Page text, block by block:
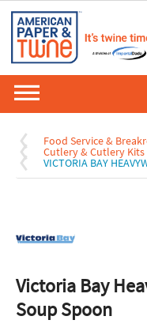
Food Service &
Cutlery & Cutlery Kits
VICTORIA BAY
Victoria Bay
Soup Spoon